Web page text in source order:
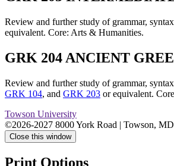
Review and further study of grammar,
equivalent. Core: Arts & Humanities.
GRK 204 ANCIENT
Review and further study of grammar,
GRK 104, and GRK 203 or equivalent.
Towson University
©2026-2027 8000 York Road | Towson,
Close this window
Print Options